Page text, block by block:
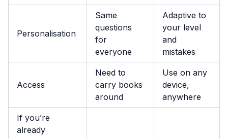
Personalisation
Same
questions
for
everyone
Adaptive to
your level
and
mistakes
Access
Need to
carry books
around
Use on any
device,
anywhere
If you’re
already